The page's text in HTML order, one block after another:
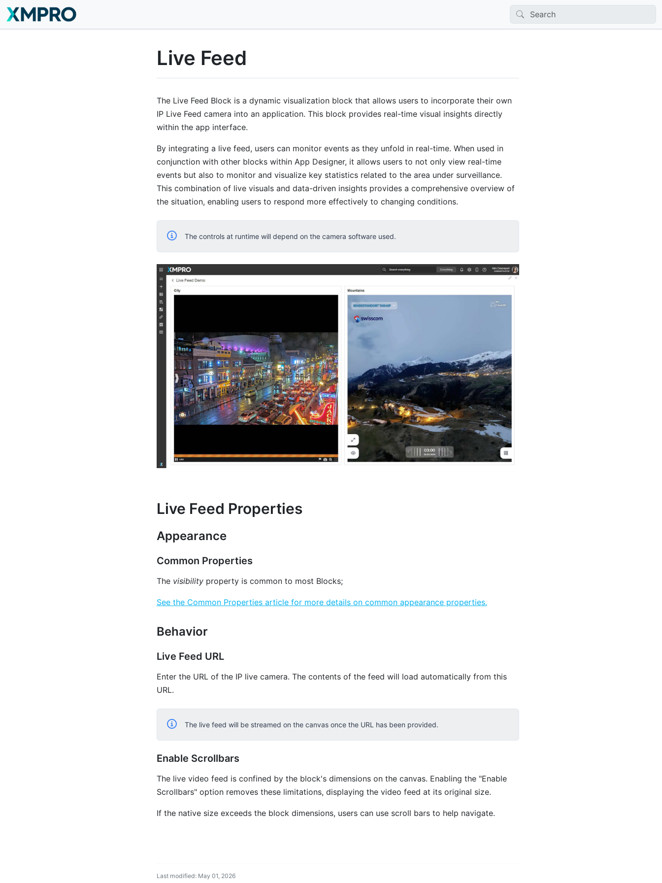
Live Feed
The Live Feed Block is a dynamic visualization block that allows users to incorporate their own
IP Live Feed camera into an application. This block provides real-time visual insights directly
within the app interface.
By integrating a live feed, users can monitor events as they unfold in real-time. When used in
conjunction with other blocks within App Designer, it allows users to not only view real-time
events but also to monitor and visualize key statistics related to the area under surveillance.
This combination of live visuals and data-driven insights provides a comprehensive overview of
the situation, enabling users to respond more effectively to changing conditions.
The controls at runtime will depend on the camera software used.
Live Feed Properties
Appearance
Common Properties
The visibilityproperty is common to most Blocks;
See the Common Properties article for more details on common appearance properties.
Behavior
Live Feed URL
Enter the URL of the IP live camera. The contents of the feed will load automatically from this
URL.
The live feed will be streamed on the canvas once the URL has been provided.
Enable Scrollbars
The live video feed is confined by the block's dimensions on the canvas. Enabling the "Enable
Scrollbars" option removes these limitations, displaying the video feed at its original size.
If the native size exceeds the block dimensions, users can use scroll bars to help navigate.
Last modified: May 01, 2026